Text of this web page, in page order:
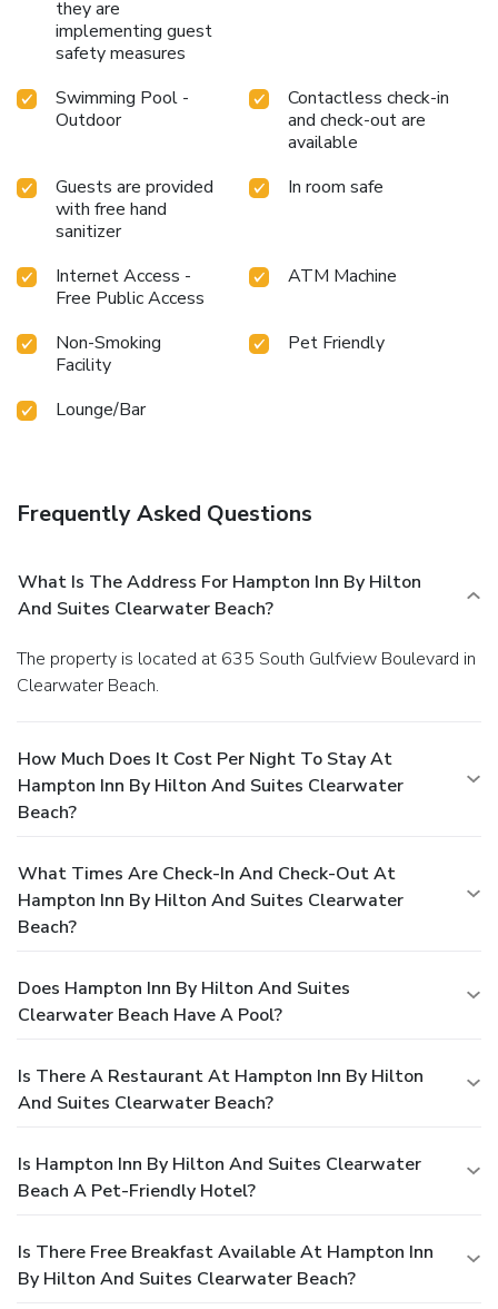
they are
implementing guest
safety measures
Swimming Pool -
Outdoor
Contactless check-in
and check-out are
available
Guests are provided
with free hand
sanitizer
In room safe
Internet Access -
Free Public Access
ATM Machine
Non-Smoking
Facility
Pet Friendly
Lounge/Bar
Frequently Asked Questions
What Is The Address For Hampton Inn By Hilton
And Suites Clearwater Beach?
The property is located at 635 South Gulfview Boulevard in
Clearwater Beach.
How Much Does It Cost Per Night To Stay At
Hampton Inn By Hilton And Suites Clearwater
Beach?
What Times Are Check-In And Check-Out At
Hampton Inn By Hilton And Suites Clearwater
Beach?
Does Hampton Inn By Hilton And Suites
Clearwater Beach Have A Pool?
Is There A Restaurant At Hampton Inn By Hilton
And Suites Clearwater Beach?
Is Hampton Inn By Hilton And Suites Clearwater
Beach A Pet-Friendly Hotel?
Is There Free Breakfast Available At Hampton Inn
By Hilton And Suites Clearwater Beach?